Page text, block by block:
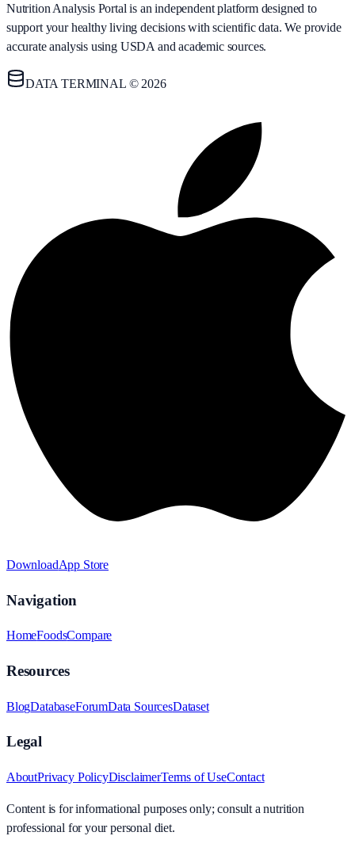
Nutrition Analysis Portal is an independent platform designed to
support your healthy living decisions with scientific data. We provide
accurate analysis using USDA and academic sources.
DATA TERMINAL © 2026
DownloadApp Store
Navigation
HomeFoodsCompare
Resources
BlogDatabaseForumData SourcesDataset
Legal
AboutPrivacy PolicyDisclaimerTerms of UseContact
Content is for informational purposes only; consult a nutrition
professional for your personal diet.